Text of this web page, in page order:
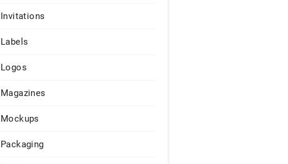
Invitations
Labels
Logos
Magazines
Mockups
Packaging